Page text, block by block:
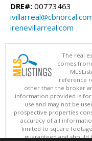
DRE#: 00773463
irenevillarreal.com
The real
comes
reference
other than the broker
information provided is
use and may not be
prospective properties
accuracy of all
limited to square
guaranteed and